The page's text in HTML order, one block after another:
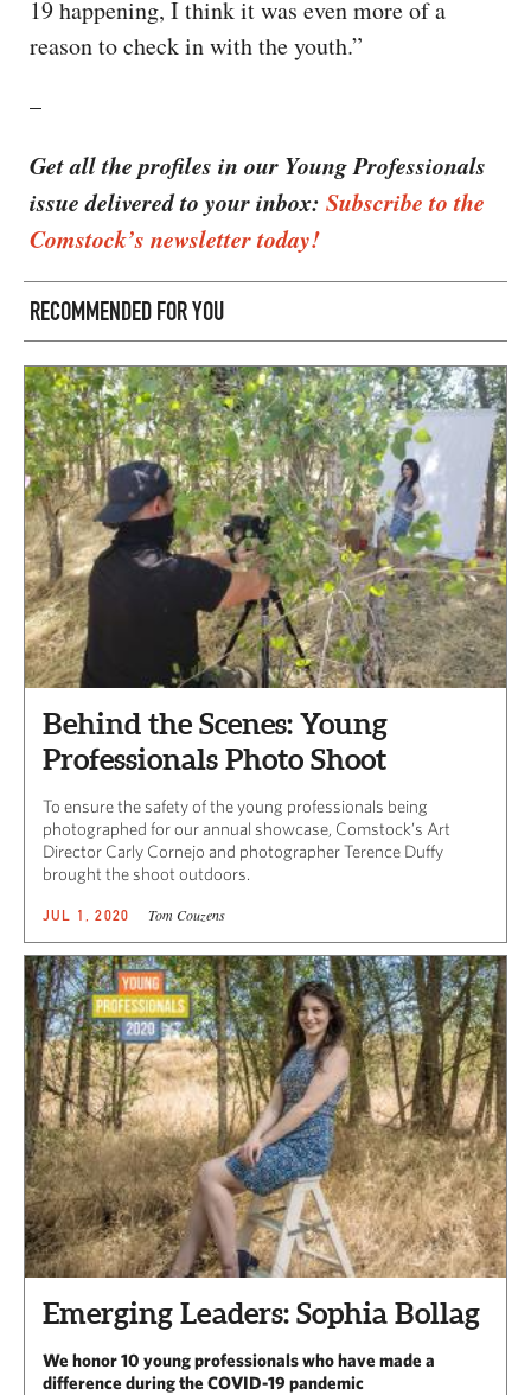
19 happening, I think it was even more of a
reason to check in with the youth.”
–
Get all the profiles in our Young Professionals
issue delivered to your inbox: Subscribe to the
Comstock’s newsletter today!
RECOMMENDED FOR YOU
Behind the Scenes: Young
Professionals Photo Shoot
To ensure the safety of the young professionals being
photographed for our annual showcase, Comstock’s Art
Director Carly Cornejo and photographer Terence Duffy
brought the shoot outdoors.
JUL 1, 2020 Tom Couzens
Emerging Leaders: Sophia Bollag
We honor 10 young professionals who have made a
difference during the COVID-19 pandemic